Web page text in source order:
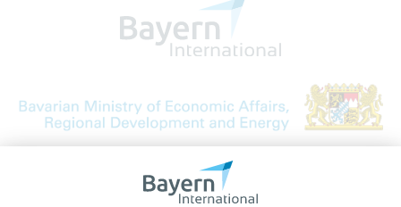
Bavarian Bureau for International